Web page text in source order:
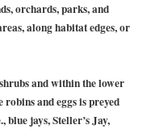
orchards, parks, and
along habitat edges, or
and within the lower
and eggs is preyed
blue jays, Steller’s Jay,